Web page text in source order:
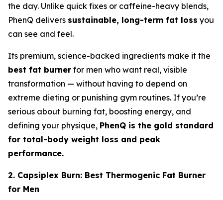
the day. Unlike quick fixes or caffeine-heavy blends,
PhenQ delivers sustainable, long-term fat loss you
can see and feel.
Its premium, science-backed ingredients make it the
best fat burner for men who want real, visible
transformation — without having to depend on
extreme dieting or punishing gym routines. If you’re
serious about burning fat, boosting energy, and
defining your physique, PhenQ is the gold standard
for total-body weight loss and peak
performance.
2. Capsiplex Burn: Best Thermogenic Fat Burner
for Men